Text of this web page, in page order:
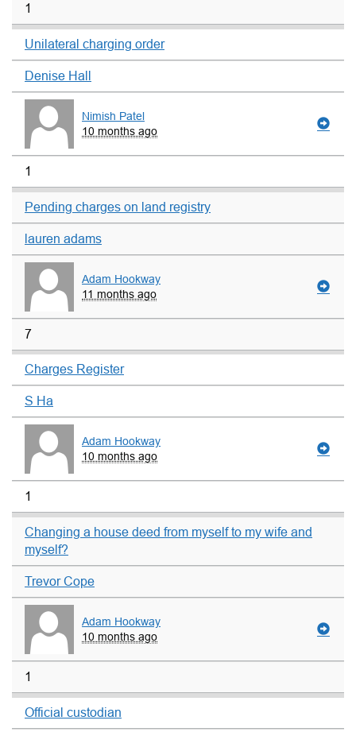
1
Unilateral charging order
Denise Hall
Nimish Patel
10 months ago
1
Pending charges on land registry
lauren adams
Adam Hookway
11 months ago
7
Charges Register
S Ha
Adam Hookway
10 months ago
1
Changing a house deed from myself to my wife and
myself?
Trevor Cope
Adam Hookway
10 months ago
1
Official custodian